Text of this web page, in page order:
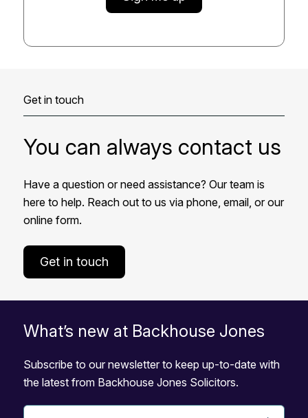
Get in touch
You can always contact us
Have a question or need assistance? Our team is
here to help. Reach out to us via phone, email, or our
online form.
Get in touch
What’s new at Backhouse Jones
Subscribe to our newsletter to keep up-to-date with
the latest from Backhouse Jones Solicitors.